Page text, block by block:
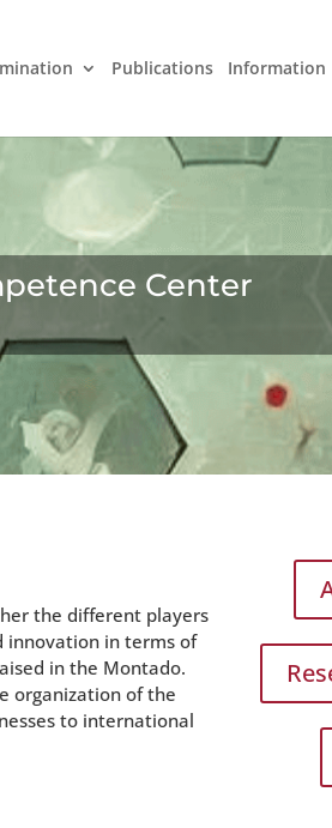
Publications Information
Center
the different players
innovation in terms of
in the Montado.
organization of the
to international